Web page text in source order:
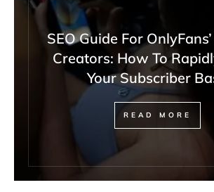
SEO Guide For
Creators: How To
Your Subscriber
READ MORE